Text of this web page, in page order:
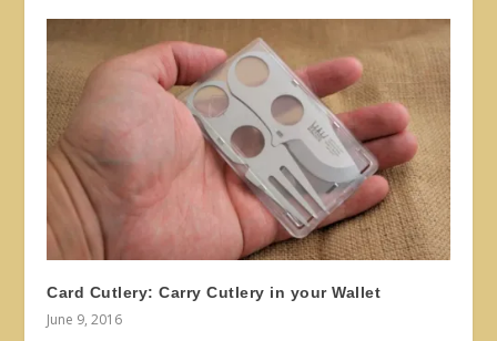
Card Cutlery: Carry Cutlery in your Wallet
June 9, 2016